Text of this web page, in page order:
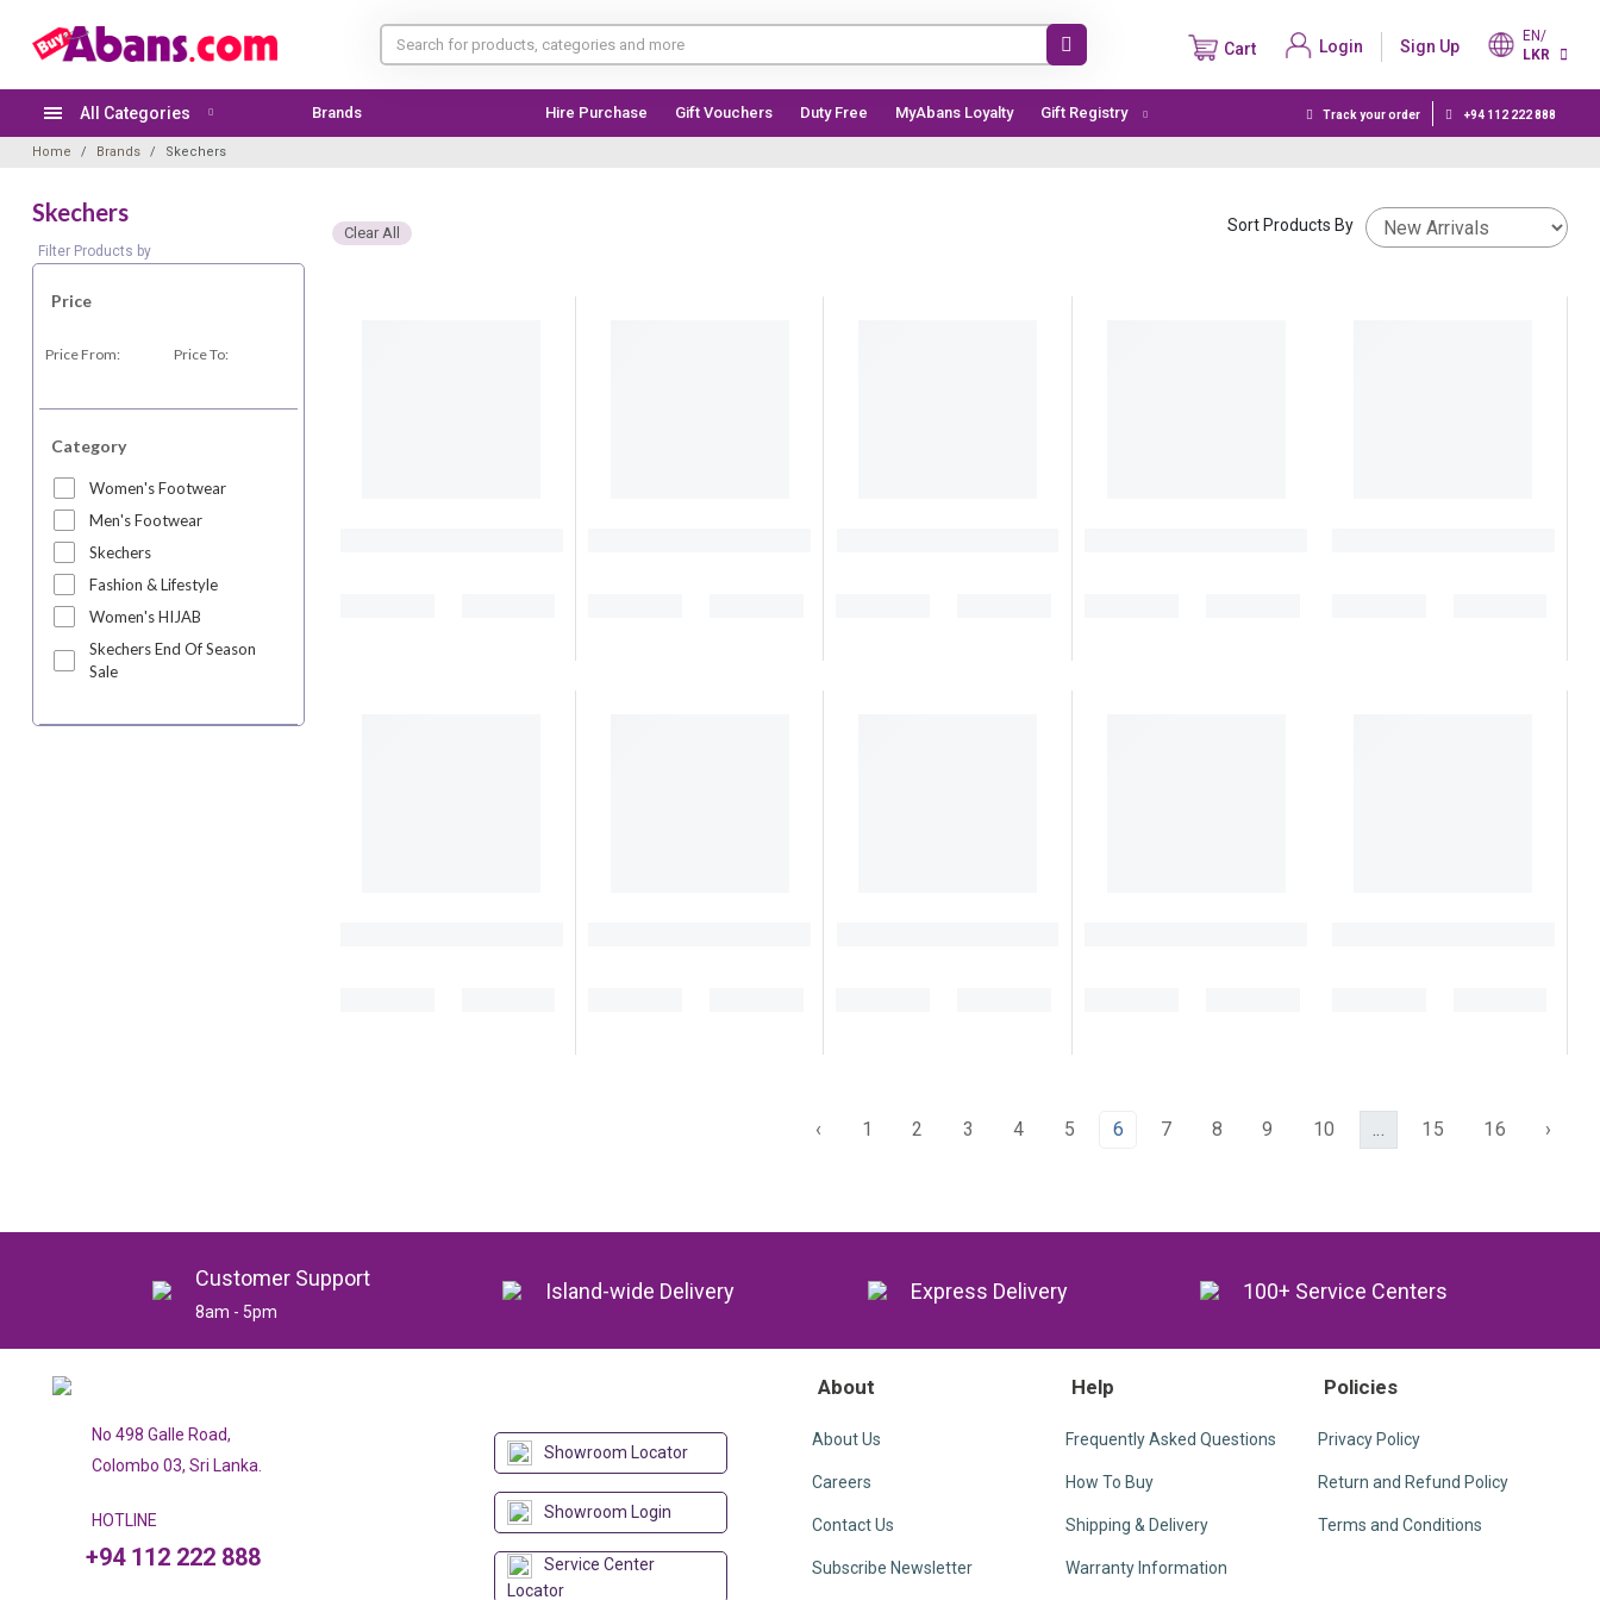
Cart Login Sign Up
EN/
LKR
All Categories Brands Hire Purchase Gift Vouchers Duty Free MyAbans Loyalty Gift Registry Track your order +94 112 222 888
Home Brands Skechers
Skechers
Filter Products by
Price
Price From: Price To:
Category
Women's Footwear
Men's Footwear
Skechers
Fashion & Lifestyle
Women's HIJAB
Skechers End Of Season
Sale
Clear All Sort Products By
‹ 1 2 3 4 5 6 7 8 9 10 ... 15 16 ›
Customer Support
8am - 5pm
Island-wide Delivery Express Delivery 100+ Service Centers
No 498 Galle Road,
Colombo 03, Sri Lanka.
HOTLINE
+94 112 222 888
Showroom Locator
Showroom Login
Service Center
Locator
About
About Us
Careers
Contact Us
Subscribe Newsletter
Help
Frequently Asked Questions
How To Buy
Shipping & Delivery
Warranty Information
Policies
Privacy Policy
Return and Refund Policy
Terms and Conditions